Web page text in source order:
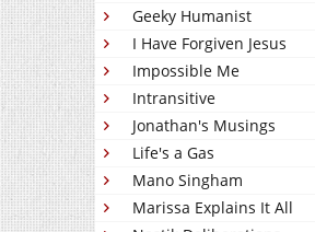
Geeky Humanist
I Have Forgiven Jesus
Impossible Me
Intransitive
Jonathan's Musings
Life's a Gas
Mano Singham
Marissa Explains It All